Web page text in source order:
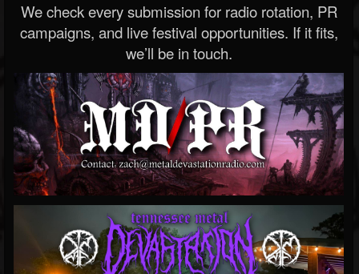
We check every submission for radio rotation, PR
campaigns, and live festival opportunities. If it fits,
we’ll be in touch.